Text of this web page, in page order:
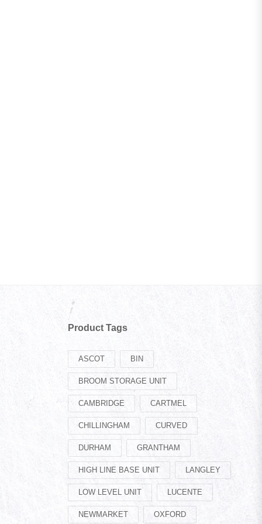
Product Tags
ASCOT BIN
BROOM STORAGE UNIT
CAMBRIDGE CARTMEL
CHILLINGHAM CURVED
DURHAM GRANTHAM
HIGH LINE BASE UNIT LANGLEY
LOW LEVEL UNIT LUCENTE
NEWMARKET OXFORD